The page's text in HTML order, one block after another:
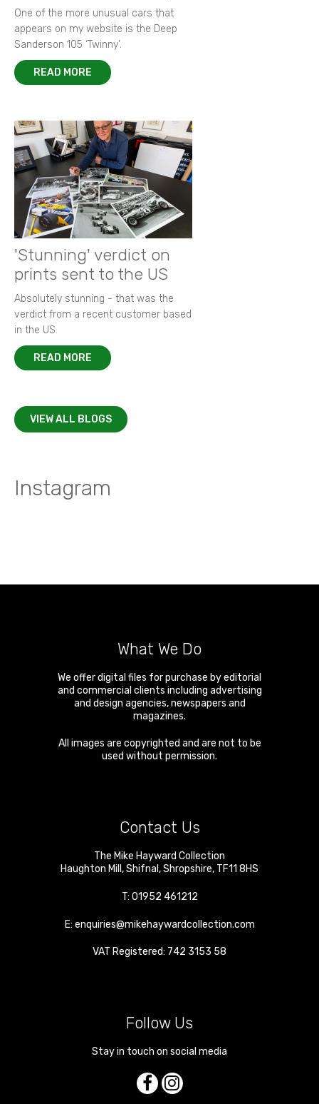
One of the more unusual cars that
appears on my website is the Deep
Sanderson 105 ‘Twinny’.
READ MORE
'Stunning' verdict on
prints sent to the US
Absolutely stunning - that was the
verdict from a recent customer based
in the US.
READ MORE
VIEW ALL BLOGS
Instagram
What We Do
We offer digital files for purchase by editorial
and commercial clients including advertising
and design agencies, newspapers and
magazines.
All images are copyrighted and are not to be
used without permission.
Contact Us
The Mike Hayward Collection
Haughton Mill ,Shifnal ,Shropshire, TF11 8HS
T: 01952 461212
E: enquiries@mikehaywardcollection.com
VAT Registered: 742 3153 58
Follow Us
Stay in touch on social media